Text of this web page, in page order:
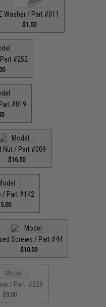
E Washer / Part #011
$1.50
#252
#019
Nut / Part #009
$16.50
/ Part #142
Screws / Part #44
$10.00
/ Part: #629
$9.00